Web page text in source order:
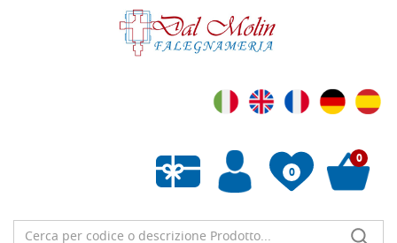
0
Empty wishlist
0